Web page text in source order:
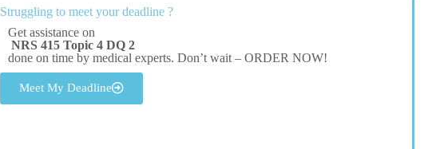
Struggling to meet your deadline ?
Get assistance on
NRS 415 Topic 4 DQ 2
done on time by medical experts. Don’t wait – ORDER NOW!
Meet My Deadline